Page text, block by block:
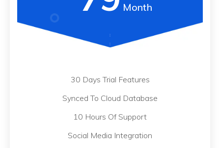
Month
30 Days Trial Features
Synced To Cloud Database
10 Hours Of Support
Social Media Integration